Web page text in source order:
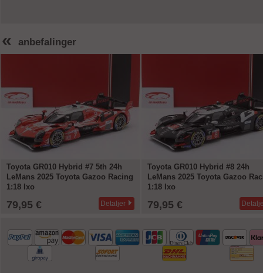
« anbefalinger
Toyota GR010 Hybrid #7 5th 24h
LeMans 2025 Toyota Gazoo Racing
1:18 Ixo
79,95 € Detaljer
Toyota GR010 Hybrid #8 24h
LeMans 2025 Toyota Gazoo
1:18 Ixo
79,95 €